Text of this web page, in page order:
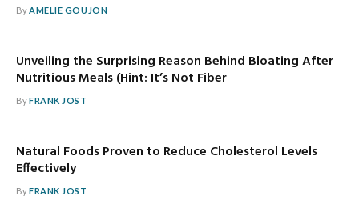
ByAMELIE GOUJON
Unveiling the Surprising Reason Behind Bloating After
Nutritious Meals (Hint: It’s Not Fiber
ByFRANK JOST
Natural Foods Proven to Reduce Cholesterol Levels
Effectively
ByFRANK JOST